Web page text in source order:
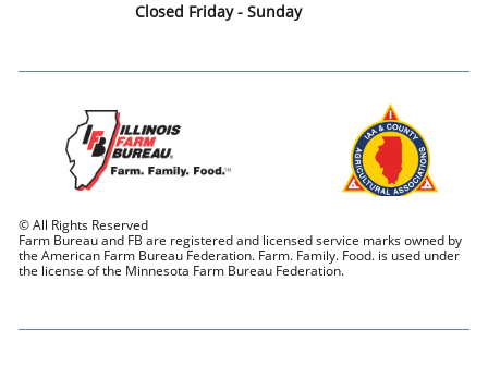
Closed Friday - Sunday
© All Rights Reserved
Farm Bureau and FB are registered and licensed service marks owned by
the American Farm Bureau Federation. Farm. Family. Food. is used under
the license of the Minnesota Farm Bureau Federation.